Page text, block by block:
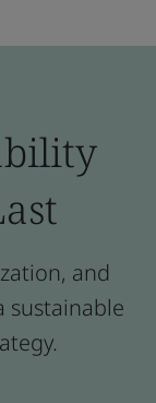
and
sustainable